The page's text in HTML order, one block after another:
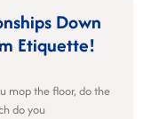
Down
Etiquette!
mop the floor, do the
do you